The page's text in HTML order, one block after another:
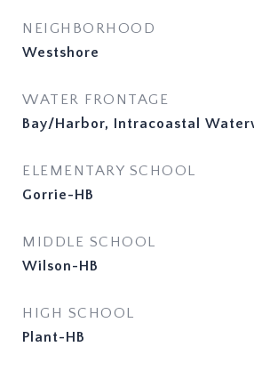
NEIGHBORHOOD
Westshore
WATER FRONTAGE
Bay/Harbor, Intracoastal
ELEMENTARY SCHOOL
Gorrie-HB
MIDDLE SCHOOL
Wilson-HB
HIGH SCHOOL
Plant-HB